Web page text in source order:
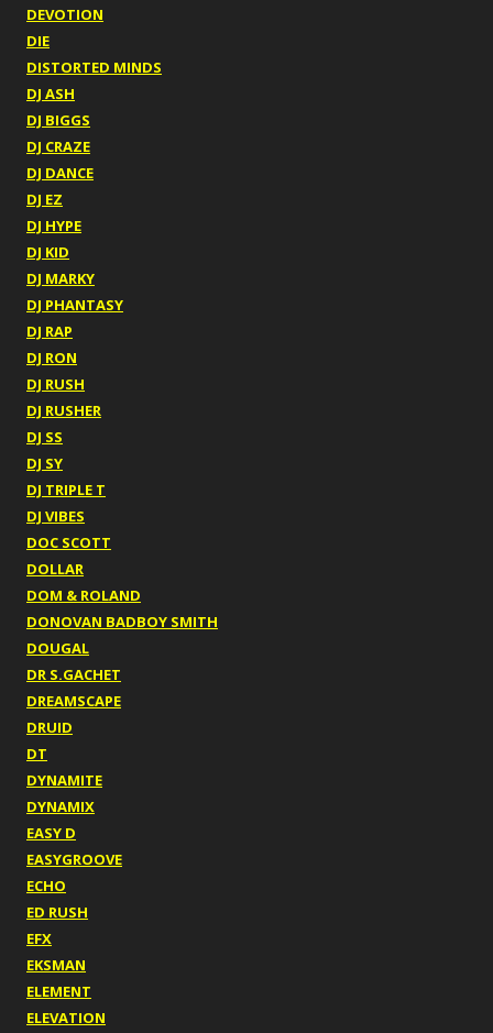
DEVOTION
DIE
DISTORTED MINDS
DJ ASH
DJ BIGGS
DJ CRAZE
DJ DANCE
DJ EZ
DJ HYPE
DJ KID
DJ MARKY
DJ PHANTASY
DJ RAP
DJ RON
DJ RUSH
DJ RUSHER
DJ SS
DJ SY
DJ TRIPLE T
DJ VIBES
DOC SCOTT
DOLLAR
DOM & ROLAND
DONOVAN BADBOY SMITH
DOUGAL
DR S.GACHET
DREAMSCAPE
DRUID
DT
DYNAMITE
DYNAMIX
EASY D
EASYGROOVE
ECHO
ED RUSH
EFX
EKSMAN
ELEMENT
ELEVATION